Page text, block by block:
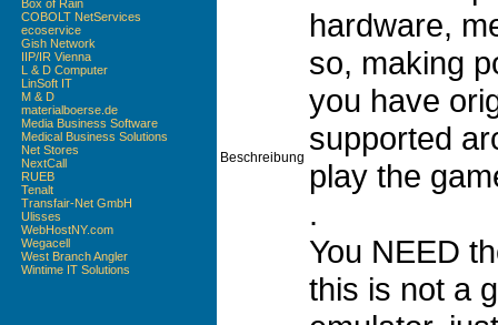
Box of Rain
COBOLT NetServices
ecoservice
Gish Network
IIP/IR Vienna
L & D Computer
LinSoft IT
M & D
materialboerse.de
Media Business Software
Medical Business Solutions
Net Stores
NextCall
RUEB
Tenalt
Transfair-Net GmbH
Ulisses
WebHostNY.com
Wegacell
West Branch Angler
Wintime IT Solutions
Beschreibung
hardware,
so, making
you have
supported
play the
.
You NEED
this is not a